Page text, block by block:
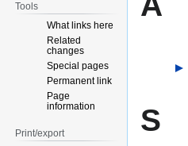
S
Tools
What links here
Related
changes
Special pages
Permanent link
Page
information
Print/export